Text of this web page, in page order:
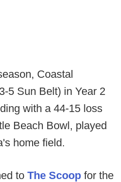
Coastal
5 Sun Belt) in Year 2
with a 44-15 loss
Beach Bowl, played
home field.
to The Scoop for the